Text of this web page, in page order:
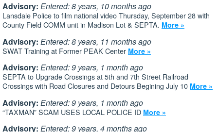
Advisory: Entered: 8 years, 10 months ago
Lansdale Police to film national video Thursday, September 28 with
County Field COMM unit in Madison Lot & SEPTA. More »
Advisory: Entered: 8 years, 11 months ago
SWAT Training at Former PEAK Center More »
Advisory: Entered: 9 years, 1 month ago
SEPTA to Upgrade Crossings at 5th and 7th Street Railroad
Crossings with Road Closures and Detours Begining July 10 More »
Advisory: Entered: 9 years, 1 month ago
“TAXMAN” SCAM USES LOCAL POLICE ID More »
Advisory: Entered: 9 years, 4 months ago